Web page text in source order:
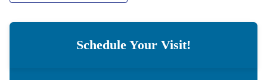
Schedule Your Visit!